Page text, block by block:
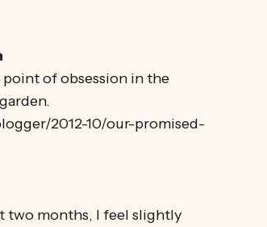
of obsession in the
2012-10/our-promised-
two months, I feel slightly